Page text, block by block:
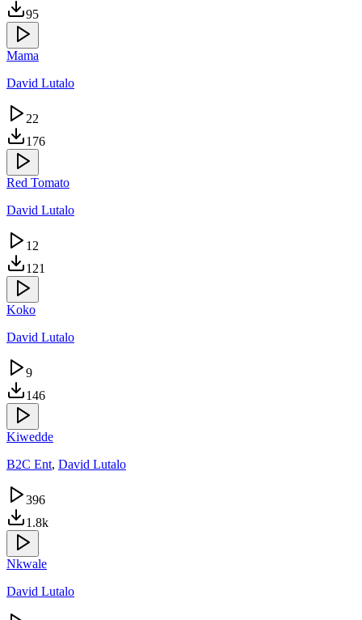
95
Mama
David Lutalo
22
176
Red Tomato
David Lutalo
12
121
Koko
David Lutalo
9
146
Kiwedde
B2C Ent, David Lutalo
396
1.8k
Nkwale
David Lutalo